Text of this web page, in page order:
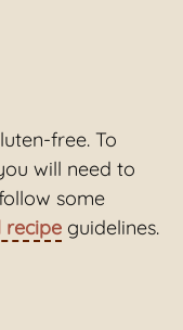
free. To
will need to
some
recipe guidelines.